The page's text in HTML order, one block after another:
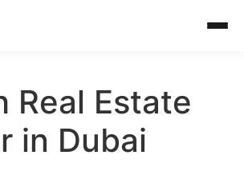
Real Estate
in Dubai